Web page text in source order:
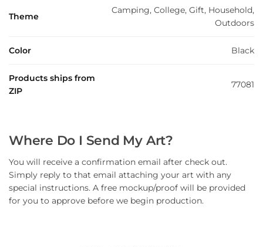
Theme
Camping, College, Gift, Household,
Outdoors
Color Black
Products ships from
ZIP
77081
Where Do I Send My Art?
You will receive a confirmation email after check out.
Simply reply to that email attaching your art with any
special instructions. A free mockup/proof will be provided
for you to approve before we begin production.